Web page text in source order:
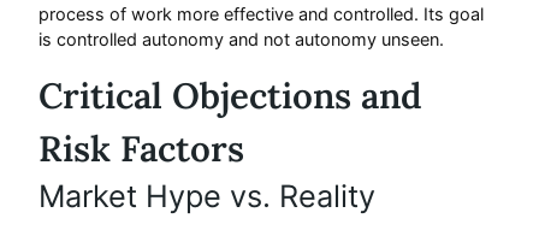
process of work more effective and controlled. Its goal
is controlled autonomy and not autonomy unseen.
Critical Objections and
Risk Factors
Market Hype vs. Reality